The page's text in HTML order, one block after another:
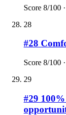
Score 8/100 ·
28
#28
Score 8/100 ·
29
#29